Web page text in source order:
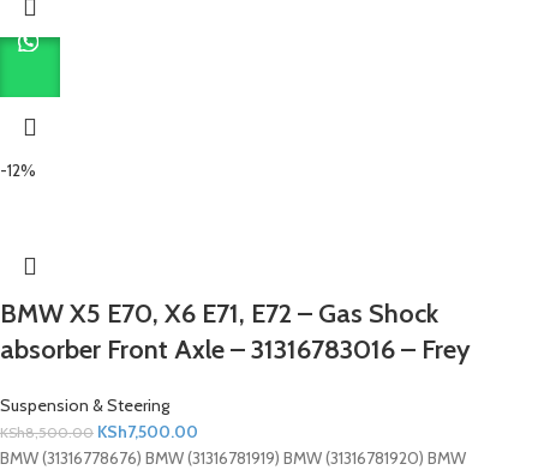
-12%
BMW X5 E70, X6 E71, E72 – Gas Shock
absorber Front Axle – 31316783016 – Frey
Suspension & Steering
KSh8,500.00 KSh7,500.00
BMW (31316778676) BMW (31316781919) BMW (31316781920) BMW